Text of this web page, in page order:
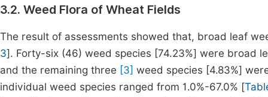
3.2. Weed Flora of Wheat Fields
The result of assessments showed that, broad leaf
3]. Forty-six (46) weed species [74.23%] were broad
and the remaining three [3] weed species [4.83%]
individual weed species ranged from 1.0%-67.0% [